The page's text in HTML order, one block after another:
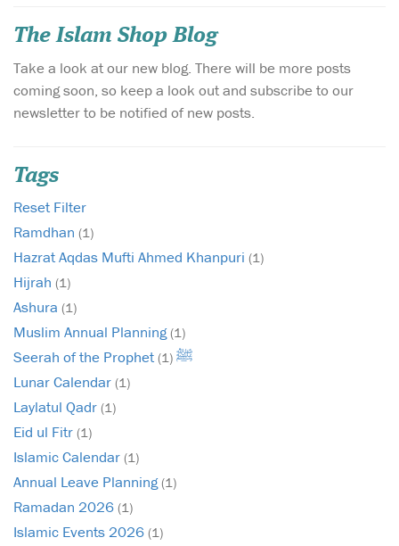
The Islam Shop Blog
Take a look at our new blog. There will be more posts
coming soon, so keep a look out and subscribe to our
newsletter to be notified of new posts.
Tags
Reset Filter
Ramdhan (1)
Hazrat Aqdas Mufti Ahmed Khanpuri (1)
Hijrah (1)
Ashura (1)
Muslim Annual Planning(1)
Seerah of the Prophet ﷺ (1)
Lunar Calendar (1)
Laylatul Qadr (1)
Eid ul Fitr (1)
Islamic Calendar (1)
Annual Leave Planning(1)
Ramadan 2026 (1)
Islamic Events 2026 (1)